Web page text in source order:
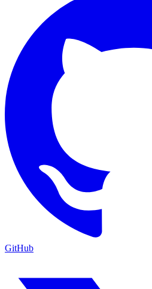
GitHub